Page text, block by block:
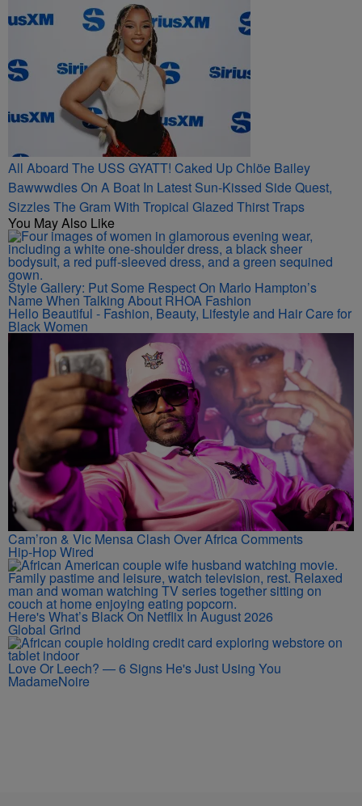
All Aboard The USS GYATT! Caked Up Chlöe Bailey
Bawwwdies On A Boat In Latest Sun-Kissed Side Quest,
Sizzles The Gram With Tropical Glazed Thirst Traps
You May Also Like
Style Gallery: Put Some Respect On Marlo Hampton’s
Name When Talking About RHOA Fashion
Hello Beautiful - Fashion, Beauty, Lifestyle and Hair Care for
Black Women
Cam’ron & Vic Mensa Clash Over Africa Comments
Hip-Hop Wired
Here's What’s Black On Netflix In August 2026
Global Grind
Love Or Leech? — 6 Signs He's Just Using You
MadameNoire